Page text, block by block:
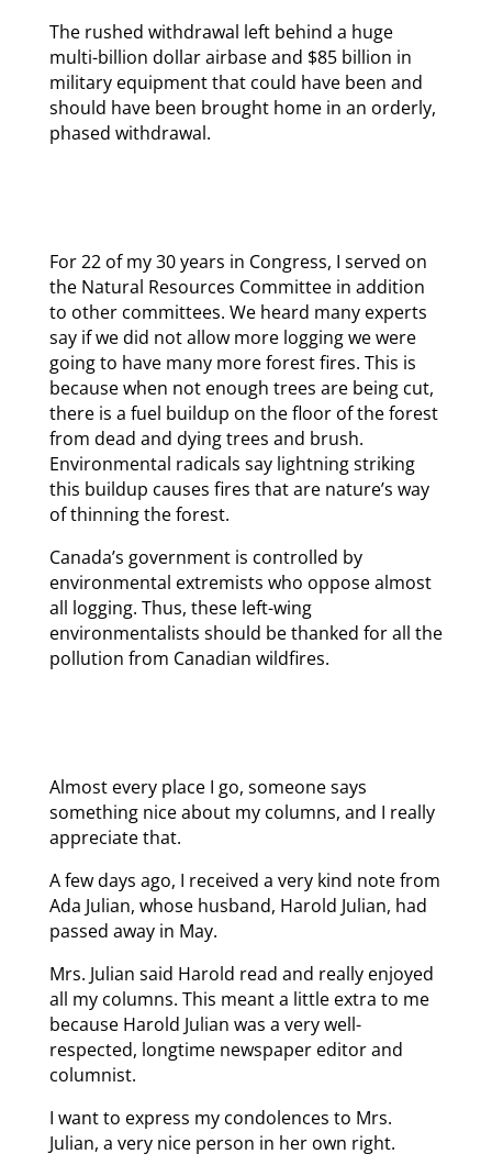
The rushed withdrawal left behind a huge
multi-billion dollar airbase and $85 billion in
military equipment that could have been and
should have been brought home in an orderly,
phased withdrawal.
For 22 of my 30 years in Congress, I served on
the Natural Resources Committee in addition
to other committees. We heard many experts
say if we did not allow more logging we were
going to have many more forest fires. This is
because when not enough trees are being cut,
there is a fuel buildup on the floor of the forest
from dead and dying trees and brush.
Environmental radicals say lightning striking
this buildup causes fires that are nature’s way
of thinning the forest.
Canada’s government is controlled by
environmental extremists who oppose almost
all logging. Thus, these left-wing
environmentalists should be thanked for all the
pollution from Canadian wildfires.
Almost every place I go, someone says
something nice about my columns, and I really
appreciate that.
A few days ago, I received a very kind note from
Ada Julian, whose husband, Harold Julian, had
passed away in May.
Mrs. Julian said Harold read and really enjoyed
all my columns. This meant a little extra to me
because Harold Julian was a very well-
respected, longtime newspaper editor and
columnist.
I want to express my condolences to Mrs.
Julian, a very nice person in her own right.